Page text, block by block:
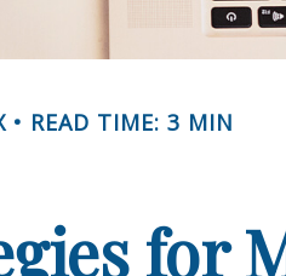
READ TIME: 3 MIN
for